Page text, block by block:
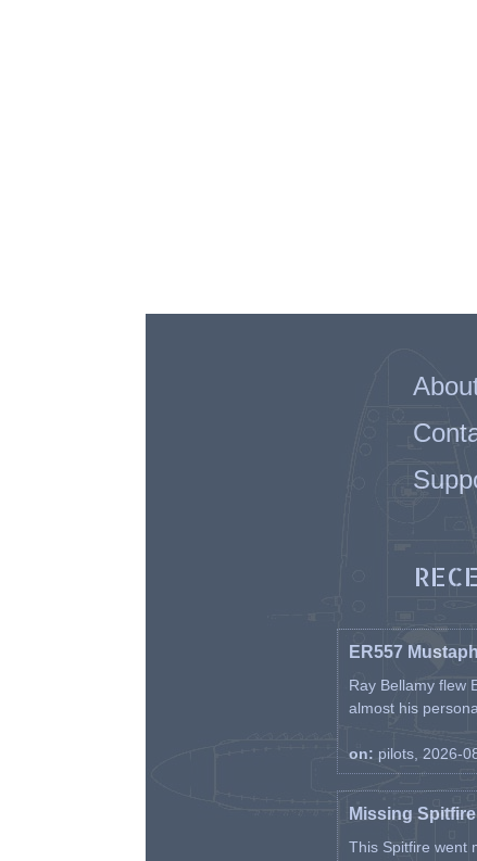
ER557
Ray Bellamy flew
almost his
on: pilots, 2026-
Missing
This Spitfire went